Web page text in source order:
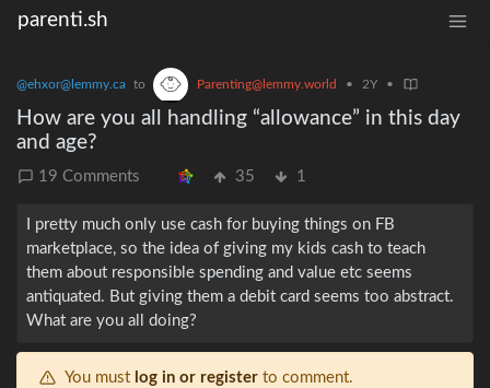
parenti.sh
@ehxor@lemmy.ca to Parenting@lemmy.world • 2Y •
How are you all handling “allowance” in this day
and age?
19 Comments 35 1
I pretty much only use cash for buying things on FB
marketplace, so the idea of giving my kids cash to teach
them about responsible spending and value etc seems
antiquated. But giving them a debit card seems too abstract.
What are you all doing?
You must log in or register to comment.